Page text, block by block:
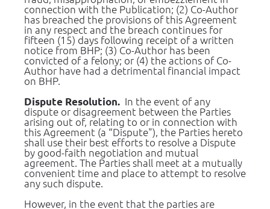
connection with the Publication; (2) Co-Author
has breached the provisions of this Agreement
in any respect and the breach continues for
fifteen (15) days following receipt of a written
notice from BHP; (3) Co-Author has been
convicted of a felony; or (4) the actions of Co-
Author have had a detrimental financial impact
on BHP.
Dispute Resolution. In the event of any
dispute or disagreement between the Parties
arising out of, relating to or in connection with
this Agreement (a “Dispute"), the Parties hereto
shall use their best efforts to resolve a Dispute
by good-faith negotiation and mutual
agreement. The Parties shall meet at a mutually
convenient time and place to attempt to resolve
any such dispute.
However, in the event that the parties are